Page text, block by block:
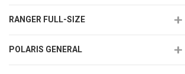
RANGER FULL-SIZE
POLARIS GENERAL